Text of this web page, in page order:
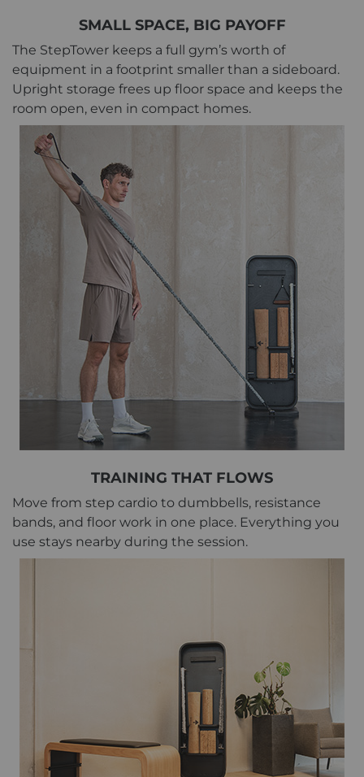
SMALL SPACE, BIG PAYOFF
The StepTower keeps a full gym’s worth of
equipment in a footprint smaller than a sideboard.
Upright storage frees up floor space and keeps the
room open, even in compact homes.
TRAINING THAT FLOWS
Move from step cardio to dumbbells, resistance
bands, and floor work in one place. Everything you
use stays nearby during the session.